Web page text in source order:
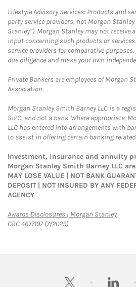
Lifestyle Advisory Services: Products and
party service providers, not Morgan
Stanley”). Morgan Stanley may not receive
input concerning such products or
service providers for comparative
due diligence and make your own
Private Bankers are employees of Morgan
Association.
Morgan Stanley Smith Barney LLC is a
SIPC, and not a bank. Where appropriate,
LLC has entered into arrangements with
to assist in offering certain banking
Investment, insurance and annuity
Morgan Stanley Smith Barney LLC are:
MAY LOSE VALUE | NOT BANK
DEPOSIT | NOT INSURED BY ANY
AGENCY
Awards Disclosures | Morgan StanleyLink
CRC 4677197 (7/2025)
twitter